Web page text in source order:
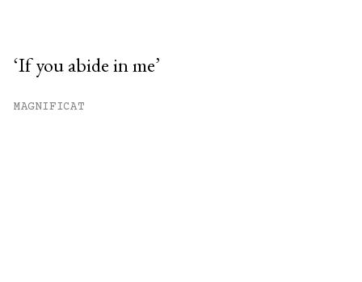
‘If you abide in me’
MAGNIFICAT